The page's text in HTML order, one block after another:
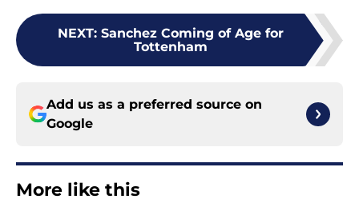
NEXT: Sanchez Coming of Age for
Tottenham
Add us as a preferred source on
Google
More like this